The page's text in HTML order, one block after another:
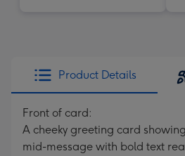
Product Details
Front of card:
A cheeky greeting card
mid-message with bold text